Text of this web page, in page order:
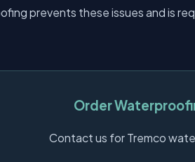
prevents these issues and is
Order
Contact us for Tremco